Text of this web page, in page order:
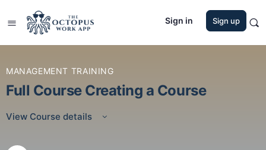
Sign in Sign up
MANAGEMENT TRAINING
Full Course Creating a Course
View Course details